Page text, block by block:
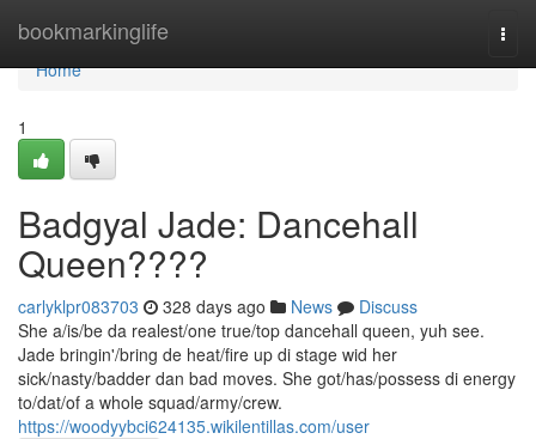
bookmarkinglife
Home
Home
1
Badgyal Jade: Dancehall
Queen????
carlyklpr083703 328 days ago News
Discuss
She a/is/be da realest/one true/top dancehall queen, yuh see.
Jade bringin'/bring de heat/fire up di stage wid her
sick/nasty/badder dan bad moves. She got/has/possess di energy
to/dat/of a whole squad/army/crew.
https://woodyybci624135.wikilentillas.com/user